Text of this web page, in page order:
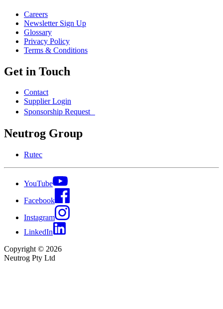
Careers
Newsletter Sign Up
Glossary
Privacy Policy
Terms & Conditions
Get in Touch
Contact
Supplier Login
Sponsorship Request
Neutrog Group
Rutec
YouTube
Facebook
Instagram
LinkedIn
Copyright © 2026
Neutrog Pty Ltd